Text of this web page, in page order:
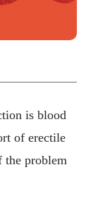
is blood
of erectile
the problem